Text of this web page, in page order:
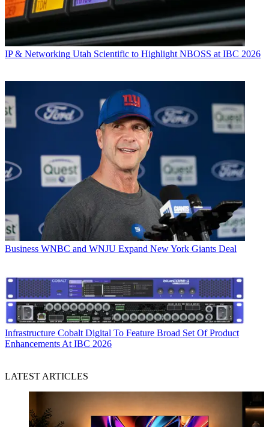
IP & Networking Utah Scientific to Highlight NBOSS at IBC 2026
Business WNBC and WNJU Expand New York Giants Deal
Infrastructure Cobalt Digital To Feature Broad Set Of Product
Enhancements At IBC 2026
LATEST ARTICLES